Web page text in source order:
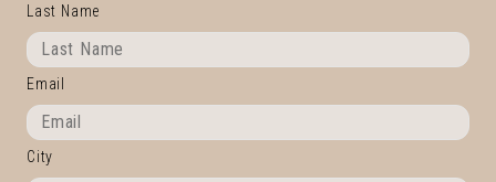
Last Name
Email
City